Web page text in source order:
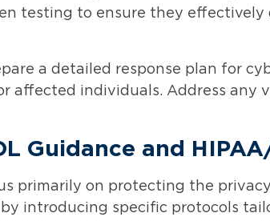
testing to ensure they effectively
a detailed response plan for
affected individuals. Address any
Guidance and
primarily on protecting the
introducing specific protocols